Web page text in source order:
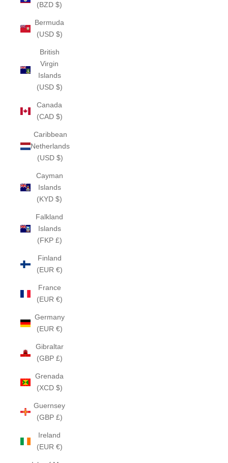
(BZD $)
Bermuda
(USD $)
British
Virgin
Islands
(USD $)
Canada
(CAD $)
Caribbean
Netherlands
(USD $)
Cayman
Islands
(KYD $)
Falkland
Islands
(FKP £)
Finland
(EUR €)
France
(EUR €)
Germany
(EUR €)
Gibraltar
(GBP £)
Grenada
(XCD $)
Guernsey
(GBP £)
Ireland
(EUR €)